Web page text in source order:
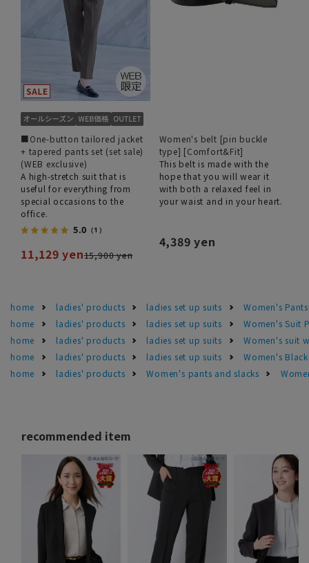
■One-button tailored jacket
+ tapered pants set (set sale)
(WEB exclusive)
A high-stretch suit that is
useful for everything from
special occasions to the
office.
5.0 （1）
11,129 yen15,900 yen
Women's belt [pin buckle
type] [Comfort&Fit]
This belt is made with the
hope that you will wear it
with both a relaxed feel in
your waist and in your heart.
4,389 yen
home ladies' products ladies set up suits
Women's
home
ladies' products ladies set up suits
Women's Suit
home
ladies' products ladies set up suits
Women's suit
home
ladies' products ladies set up suits
Women's
home
ladies' products Women's pants and slacks